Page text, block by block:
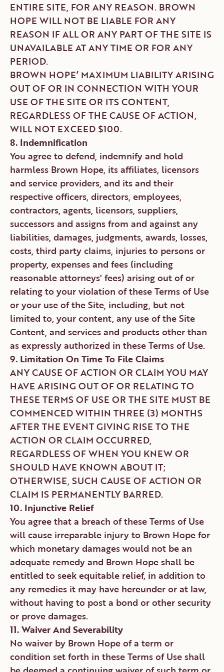
ENTIRE SITE, FOR ANY REASON. BROWN
HOPE WILL NOT BE LIABLE FOR ANY
REASON IF ALL OR ANY PART OF THE SITE IS
UNAVAILABLE AT ANY TIME OR FOR ANY
PERIOD.
BROWN HOPE’ MAXIMUM LIABILITY ARISING
OUT OF OR IN CONNECTION WITH YOUR
USE OF THE SITE OR ITS CONTENT,
REGARDLESS OF THE CAUSE OF ACTION,
WILL NOT EXCEED $100.
8. Indemnification
You agree to defend, indemnify and hold
harmless Brown Hope, its affiliates, licensors
and service providers, and its and their
respective officers, directors, employees,
contractors, agents, licensors, suppliers,
successors and assigns from and against any
liabilities, damages, judgments, awards, losses,
costs, third party claims, injuries to persons or
property, expenses and fees (including
reasonable attorneys' fees) arising out of or
relating to your violation of these Terms of Use
or your use of the Site, including, but not
limited to, your content, any use of the Site
Content, and services and products other than
as expressly authorized in these Terms of Use.
9. Limitation On Time To File Claims
ANY CAUSE OF ACTION OR CLAIM YOU MAY
HAVE ARISING OUT OF OR RELATING TO
THESE TERMS OF USE OR THE SITE MUST BE
COMMENCED WITHIN THREE (3) MONTHS
AFTER THE EVENT GIVING RISE TO THE
ACTION OR CLAIM OCCURRED,
REGARDLESS OF WHEN YOU KNEW OR
SHOULD HAVE KNOWN ABOUT IT;
OTHERWISE, SUCH CAUSE OF ACTION OR
CLAIM IS PERMANENTLY BARRED.
10. Injunctive Relief
You agree that a breach of these Terms of Use
will cause irreparable injury to Brown Hope for
which monetary damages would not be an
adequate remedy and Brown Hope shall be
entitled to seek equitable relief, in addition to
any remedies it may have hereunder or at law,
without having to post a bond or other security
or prove damages.
11. Waiver And Severability
No waiver by Brown Hope of a term or
condition set forth in these Terms of Use shall